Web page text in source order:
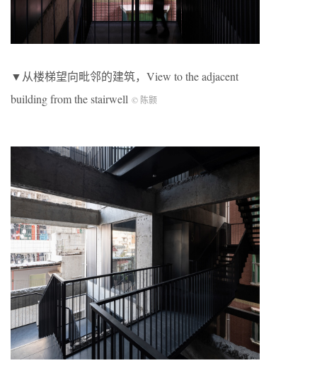
▼从楼梯望向毗邻的建筑，View to the adjacent
building from the stairwell © 陈颢